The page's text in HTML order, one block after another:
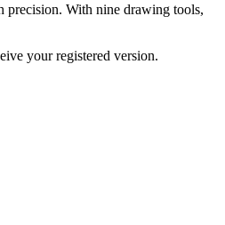
precision. With nine drawing tools,
your registered version.